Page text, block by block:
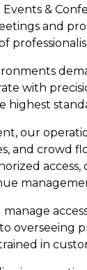
&
and
with
highest
our
and crowd
overseeing
in